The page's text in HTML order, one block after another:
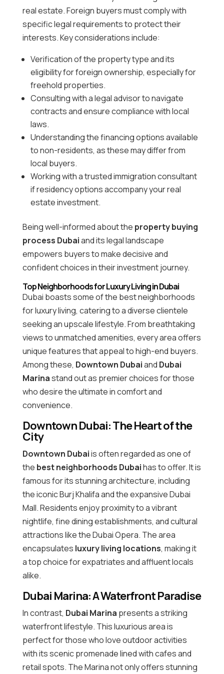
real estate. Foreign buyers must comply with
specific legal requirements to protect their
interests. Key considerations include:
Verification of the property type and its
eligibility for foreign ownership, especially for
freehold properties.
Consulting with a legal advisor to navigate
contracts and ensure compliance with local
laws.
Understanding the financing options available
to non-residents, as these may differ from
local buyers.
Working with a trusted immigration consultant
if residency options accompany your real
estate investment.
Being well-informed about the property buying
process Dubaiand its legal landscape
empowers buyers to make decisive and
confident choices in their investment journey.
Top Neighborhoods for Luxury Living in Dubai
Dubai boasts some of the best neighborhoods
for luxury living, catering to a diverse clientele
seeking an upscale lifestyle. From breathtaking
views to unmatched amenities, every area offers
unique features that appeal to high-end buyers.
Among these, Downtown Dubaiand Dubai
Marinastand out as premier choices for those
who desire the ultimate in comfort and
convenience.
Downtown Dubai: The Heart of the
City
Downtown Dubaiis often regarded as one of
the best neighborhoods Dubaihas to offer. It is
famous for its stunning architecture, including
the iconic Burj Khalifa and the expansive Dubai
Mall. Residents enjoy proximity to a vibrant
nightlife, fine dining establishments, and cultural
attractions like the Dubai Opera. The area
encapsulates luxury living locations, making it
a top choice for expatriates and affluent locals
alike.
Dubai Marina: A Waterfront Paradise
In contrast, Dubai Marina presents a striking
waterfront lifestyle. This luxurious area is
perfect for those who love outdoor activities
with its scenic promenade lined with cafes and
retail spots. The Marina not only offers stunning